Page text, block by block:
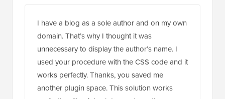
I have a blog as a sole author and on my own
domain. That’s why I thought it was
unnecessary to display the author’s name. I
used your procedure with the CSS code and it
works perfectly. Thanks, you saved me
another plugin space. This solution works